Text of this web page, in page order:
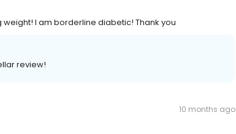
I am borderline diabetic! Thank you
review!
10 months ago